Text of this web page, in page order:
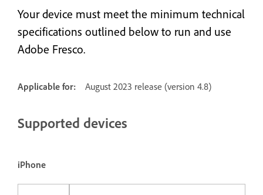
Your device must meet the minimum technical
specifications outlined below to run and use
Adobe Fresco.
Applicable for: August 2023 release (version 4.8)
Supported devices
iPhone